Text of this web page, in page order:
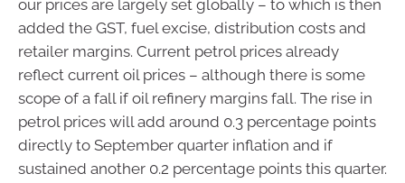
our prices are largely set globally – to which is then
added the GST, fuel excise, distribution costs and
retailer margins. Current petrol prices already
reflect current oil prices – although there is some
scope of a fall if oil refinery margins fall. The rise in
petrol prices will add around 0.3 percentage points
directly to September quarter inflation and if
sustained another 0.2 percentage points this quarter.